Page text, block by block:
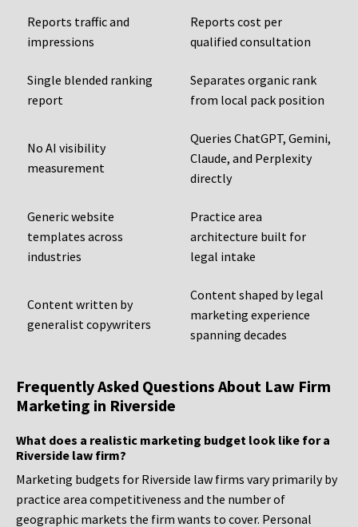
Reports traffic and
impressions
Reports cost per
qualified consultation
Single blended ranking
report
Separates organic rank
from local pack position
No AI visibility
measurement
Queries ChatGPT, Gemini,
Claude, and Perplexity
directly
Generic website
templates across
industries
Practice area
architecture built for
legal intake
Content written by
generalist copywriters
Content shaped by legal
marketing experience
spanning decades
Frequently Asked Questions About Law Firm
Marketing in Riverside
What does a realistic marketing budget look like for a
Riverside law firm?
Marketing budgets for Riverside law firms vary primarily by
practice area competitiveness and the number of
geographic markets the firm wants to cover. Personal